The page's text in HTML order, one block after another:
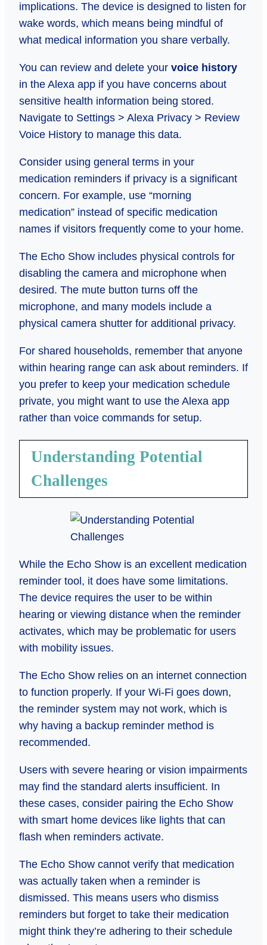
implications. The device is designed to listen for
wake words, which means being mindful of
what medical information you share verbally.
You can review and delete your voice history
in the Alexa app if you have concerns about
sensitive health information being stored.
Navigate to Settings > Alexa Privacy > Review
Voice History to manage this data.
Consider using general terms in your
medication reminders if privacy is a significant
concern. For example, use “morning
medication” instead of specific medication
names if visitors frequently come to your home.
The Echo Show includes physical controls for
disabling the camera and microphone when
desired. The mute button turns off the
microphone, and many models include a
physical camera shutter for additional privacy.
For shared households, remember that anyone
within hearing range can ask about reminders. If
you prefer to keep your medication schedule
private, you might want to use the Alexa app
rather than voice commands for setup.
Understanding Potential
Challenges
While the Echo Show is an excellent medication
reminder tool, it does have some limitations.
The device requires the user to be within
hearing or viewing distance when the reminder
activates, which may be problematic for users
with mobility issues.
The Echo Show relies on an internet connection
to function properly. If your Wi-Fi goes down,
the reminder system may not work, which is
why having a backup reminder method is
recommended.
Users with severe hearing or vision impairments
may find the standard alerts insufficient. In
these cases, consider pairing the Echo Show
with smart home devices like lights that can
flash when reminders activate.
The Echo Show cannot verify that medication
was actually taken when a reminder is
dismissed. This means users who dismiss
reminders but forget to take their medication
might think they’re adhering to their schedule